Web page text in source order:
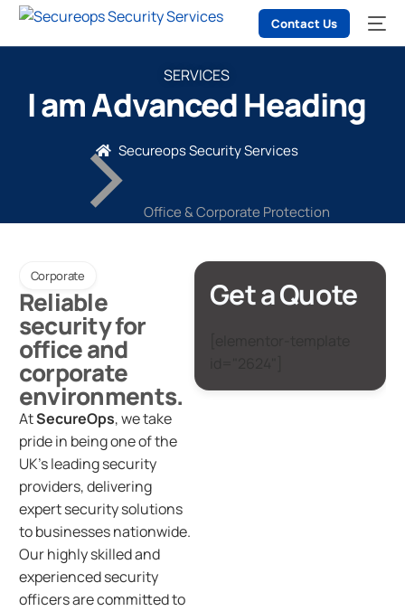
Contact Us
SERVICES
I am Advanced Heading
Secureops Security Services
Office & Corporate Protection
Corporate
Reliable
security for
office and
corporate
environments.
AtSecureOps, we take
pride in being one of the
UK’s leading security
providers, delivering
expert security solutions
to businesses nationwide.
Our highly skilled and
experienced security
officers are committed to
Get a Quote